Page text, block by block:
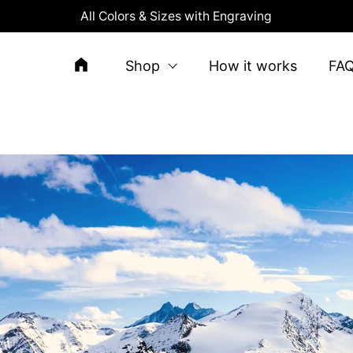
All Colors & Sizes with Engraving
Shop How it works